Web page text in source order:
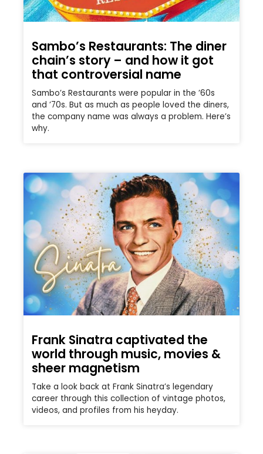
Sambo’s Restaurants: The diner
chain’s story – and how it got
that controversial name
Sambo’s Restaurants were popular in the ’60s
and ’70s. But as much as people loved the diners,
the company name was always a problem. Here’s
why.
Frank Sinatra captivated the
world through music, movies &
sheer magnetism
Take a look back at Frank Sinatra’s legendary
career through this collection of vintage photos,
videos, and profiles from his heyday.